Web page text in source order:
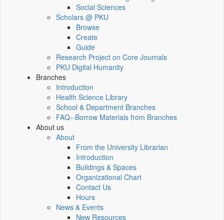
Social Sciences
Scholars @ PKU
Browse
Create
Guide
Research Project on Core Journals
PKU Digital Humanity
Branches
Introduction
Health Science Library
School & Department Branches
FAQ--Borrow Materials from Branches
About us
About
From the University Librarian
Introduction
Buildings & Spaces
Organizational Chart
Contact Us
Hours
News & Events
New Resources